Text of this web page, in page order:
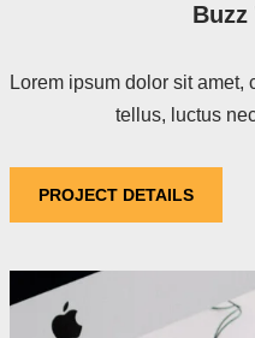
Buzz
Lorem ipsum dolor sit
tellus, luctus
PROJECT DETAILS